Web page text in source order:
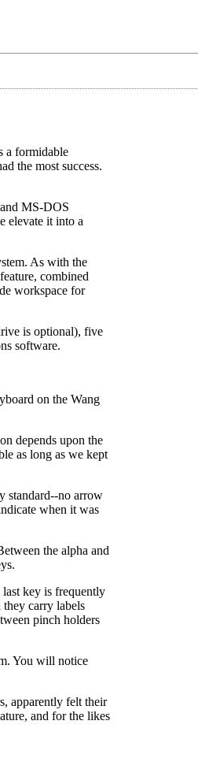
a formidable
the most success.
MS-DOS
elevate it into a
As with the
combined
workspace for
is optional), five
software.
on the Wang
depends upon the
as long as we kept
standard--no arrow
when it was
the alpha and
key is frequently
they carry labels
pinch holders
You will notice
apparently felt their
and for the likes